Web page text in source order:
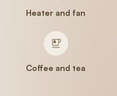
Heater and fan
Coffee and tea